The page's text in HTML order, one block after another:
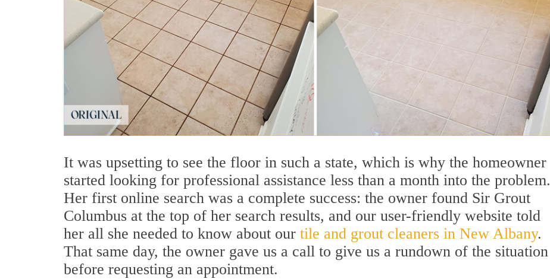
It was upsetting to see the floor in such a state, which is why the homeowner
started looking for professional assistance less than a month into the problem.
Her first online search was a complete success: the owner found Sir Grout
Columbus at the top of her search results, and our user-friendly website told
her all she needed to know about our tile and grout cleaners in New Albany.
That same day, the owner gave us a call to give us a rundown of the situation
before requesting an appointment.